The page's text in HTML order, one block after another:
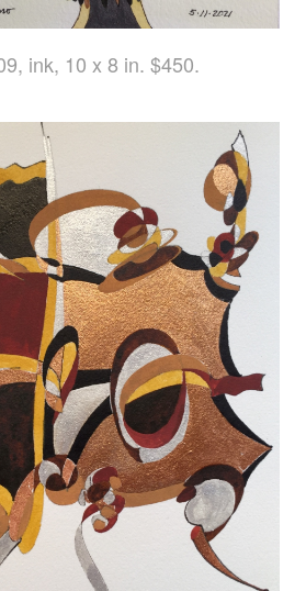
ink, 10 x 8 in. $450.